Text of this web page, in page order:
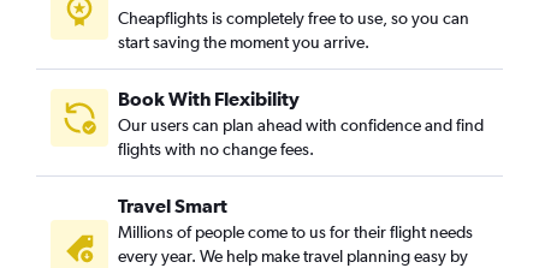
Dubai to Southampton flights
Al Ain to Heathrow flights
Cheapflights is completely free to use, so you can
start saving the moment you arrive.
Book With Flexibility
Our users can plan ahead with confidence and find
flights with no change fees.
Travel Smart
Millions of people come to us for their flight needs
every year. We help make travel planning easy by